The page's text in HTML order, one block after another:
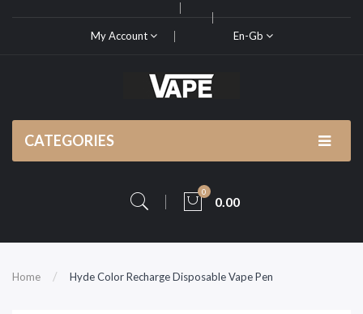
My Account En-Gb
CATEGORIES
0
0.00
Home Hyde Color Recharge Disposable Vape Pen